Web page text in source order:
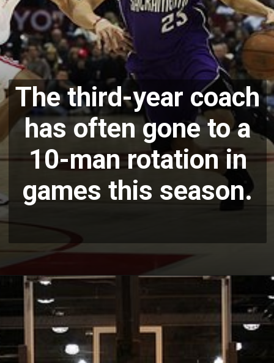
The third-year coach
has often gone to a
10-man rotation in
games this season.